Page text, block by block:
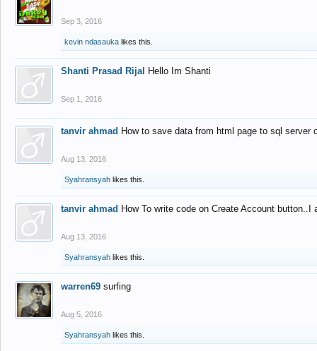
Sep 3, 2016
kevin ndasauka likes this.
Shanti Prasad Rijal Hello Im Shanti
Sep 1, 2016
tanvir ahmad How to save data from html page to sql
Aug 13, 2016
Syahransyah likes this.
tanvir ahmad How To write code on Create Account
Aug 13, 2016
Syahransyah likes this.
warren69 surfing
Aug 5, 2016
Syahransyah likes this.